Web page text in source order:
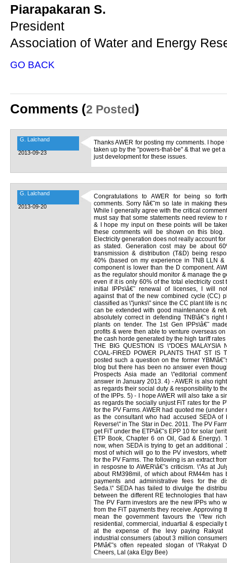
Piarapakaran S.
President
Association of Water and Energy
GO BACK
Comments (2 Posted)
G. Lalchand
2013-09-23
Thanks AWER for posting my comments. I
taken up by the "powers-that-be" & that we get
just development for these issues.
G. Lalchand
2013-09-20
Congratulations to AWER for being so
comments. Sorry I\â€˜m so late in making
While I generally agree with the critical
must say that some statements need review to
& I hope my input on these points will be
these comments will be shown on this
Electricity generation does not really account
as stated. Generation cost may be about
transmission & distribution (T&D) being
40% (based on my experience in TNB LLN
component is lower than the D component.
as the regulator should monitor & manage the
even if it is only 60% of the total electricity cost
initial IPPs\â€˜ renewal of licenses, I will
against that of the new combined cycle (CC)
classified as \"junks\" since the CC plant life is
can be extended with good maintenance &
absolutely correct in defending TNB\â€˜s
plants on tender. The 1st Gen IPPs\â€˜
profits & were then able to venture overseas
the cash horde generated by the high tariff rates
THE BIG QUESTION IS \"DOES MALAYSIA
COAL-FIRED POWER PLANTS THAT ST IS
posted such a question on the former
blog but there has been no answer even
Prospects Asia made an \"editorial
answer in January 2013. 4) - AWER is also
as regards their social duty & responsibility to
of the IPPs. 5) - I hope AWER will also take a
as regards the socially unjust FiT rates for the
for the PV Farms. AWER had quoted me
as the consultant who had accused SEDA
Reverse\" in The Star in Dec. 2011. The PV
get FiT under the ETP\â€˜s EPP 10 for solar
ETP Book, Chapter 6 on Oil, Gad & Energy).
now, when SEDA is trying to get an additional
most of which will go to the PV investors,
for the PV Farms. The following is an extract
in resposne to AWER\â€˜s criticism. \"As at
about RM398mil, of which about RM44m has
payments and administrative fees for the
Seda.\" SEDA has failed to divulge the
between the different RE technologies that
The PV Farm investors are the new IPPs who
from the FiT payments they receive. Approving
mean the government favours the \"few
residential, commercial, induartial & especially
at the expense of the levy paying Rakyat
industrial consumers (about 3 million
PM\â€˜s often repeated slogan of \"Rakyat
Cheers, Lal (aka Elgy Bee)